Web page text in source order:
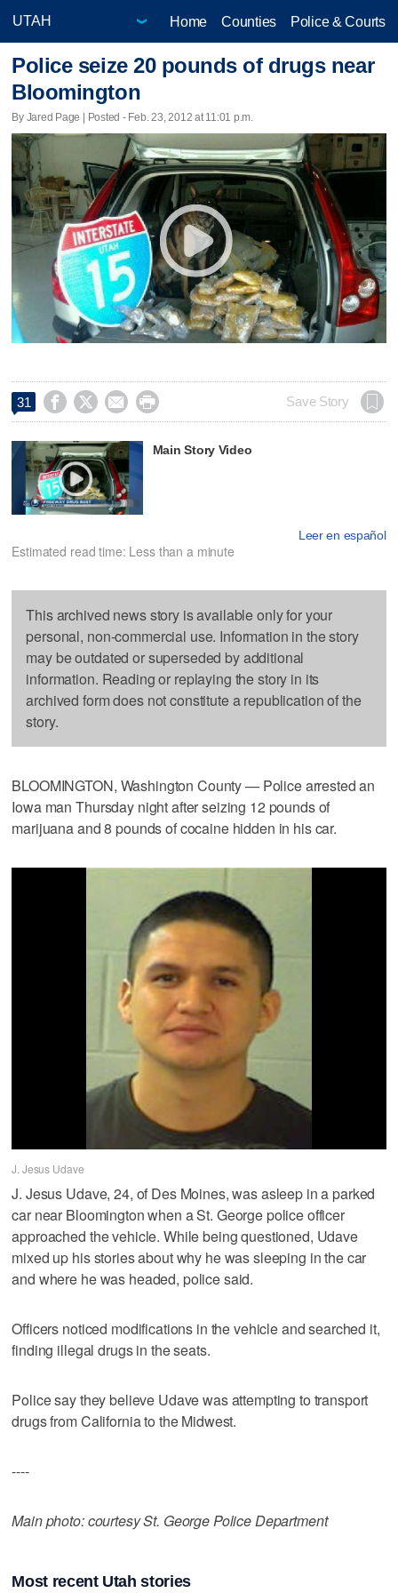
Home Counties Police & Courts
Police seize 20 pounds of drugs near
Bloomington
By Jared Page | Posted - Feb. 23, 2012 at 11:01 p.m.
31     Save Story
Main Story Video
Leer en español
Estimated read time: Less than a minute
This archived news story is available only for your
personal, non-commercial use. Information in the story
may be outdated or superseded by additional
information. Reading or replaying the story in its
archived form does not constitute a republication of the
story.
BLOOMINGTON, Washington County — Police arrested an
Iowa man Thursday night after seizing 12 pounds of
marijuana and 8 pounds of cocaine hidden in his car.
J. Jesus Udave
J. Jesus Udave, 24, of Des Moines, was asleep in a parked
car near Bloomington when a St. George police officer
approached the vehicle. While being questioned, Udave
mixed up his stories about why he was sleeping in the car
and where he was headed, police said.
Officers noticed modifications in the vehicle and searched it,
finding illegal drugs in the seats.
Police say they believe Udave was attempting to transport
drugs from California to the Midwest.
----
Main photo: courtesy St. George Police Department
Most recent Utah stories